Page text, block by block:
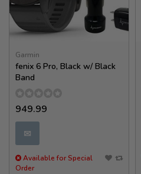
Garmin
fenix 6 Pro, Black w/ Black
Band
949.99
✉
Available for Special
Order